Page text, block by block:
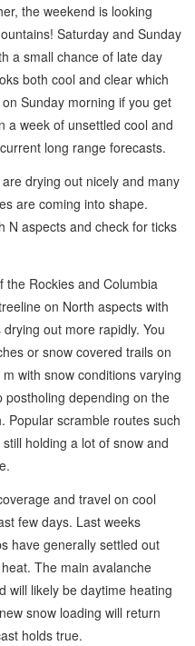
the weekend is looking
Saturday and Sunday
a small chance of late day
both cool and clear which
Sunday morning if you get
a week of unsettled cool and
long range forecasts.
drying out nicely and many
are coming into shape.
N aspects and check for ticks
Rockies and Columbia
on North aspects with
out more rapidly. You
or snow covered trails on
with snow conditions varying
postholing depending on the
Popular scramble routes such
holding a lot of snow and
and travel on cool
few days. Last weeks
have generally settled out
The main avalanche
will likely be daytime heating
snow loading will return
holds true.